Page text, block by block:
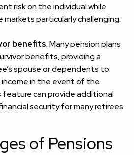
risk on the individual while
markets particularly challenging.
benefits: Many pension plans
benefits, providing a
spouse or dependents to
in the event of the
feature can provide additional
security for many retirees
of Pensions